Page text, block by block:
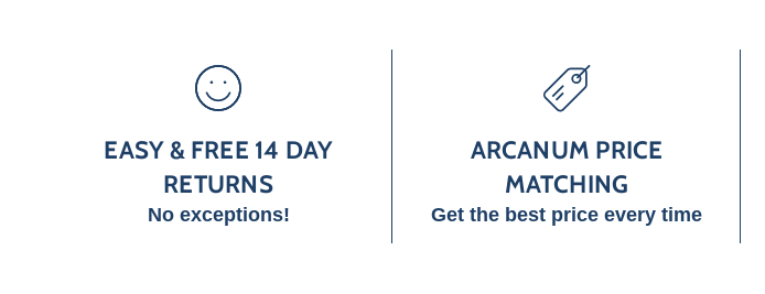
EASY & FREE 14 DAY
RETURNS
No exceptions!
ARCANUM PRICE
MATCHING
Get the best price every time